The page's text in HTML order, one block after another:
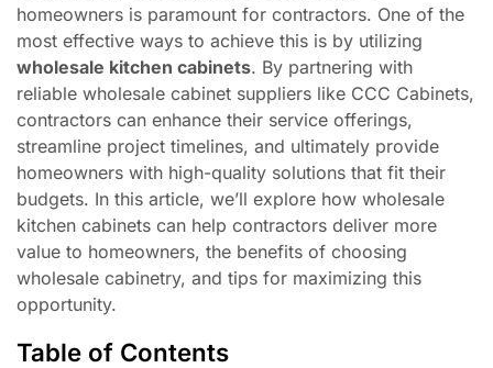
homeowners is paramount for contractors. One of the
most effective ways to achieve this is by utilizing
wholesale kitchen cabinets. By partnering with
reliable wholesale cabinet suppliers like CCC Cabinets,
contractors can enhance their service offerings,
streamline project timelines, and ultimately provide
homeowners with high-quality solutions that fit their
budgets. In this article, we’ll explore how wholesale
kitchen cabinets can help contractors deliver more
value to homeowners, the benefits of choosing
wholesale cabinetry, and tips for maximizing this
opportunity.
Table of Contents